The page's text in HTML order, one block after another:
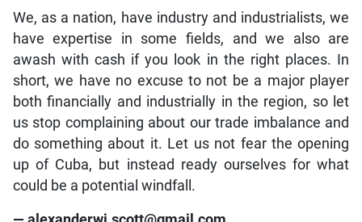
We, as a nation, have industry and industrialists, we
have expertise in some fields, and we also are
awash with cash if you look in the right places. In
short, we have no excuse to not be a major player
both financially and industrially in the region, so let
us stop complaining about our trade imbalance and
do something about it. Let us not fear the opening
up of Cuba, but instead ready ourselves for what
could be a potential windfall.